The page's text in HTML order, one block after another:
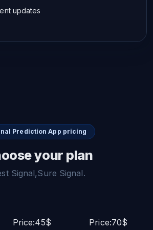
updates
Prediction App pricing
your plan
Signal,Sure Signal.
Price:45$
Price:70$